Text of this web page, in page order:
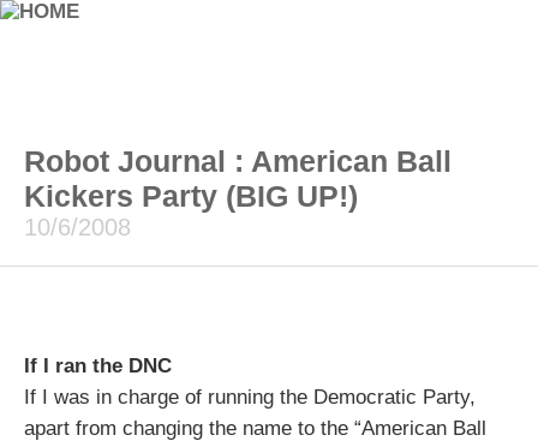
Robot Journal : American Ball
Kickers Party (BIG UP!)
10/6/2008
If I ran the DNC
If I was in charge of running the Democratic Party,
apart from changing the name to the “American Ball